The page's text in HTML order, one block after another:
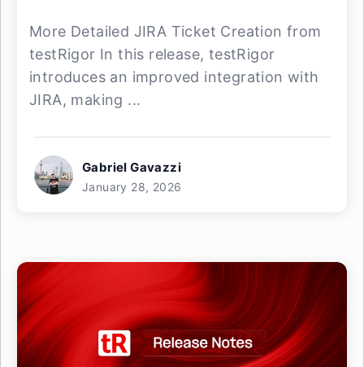
More Detailed JIRA Ticket Creation from
testRigor In this release, testRigor
introduces an improved integration with
JIRA, making ...
Gabriel Gavazzi
January 28, 2026